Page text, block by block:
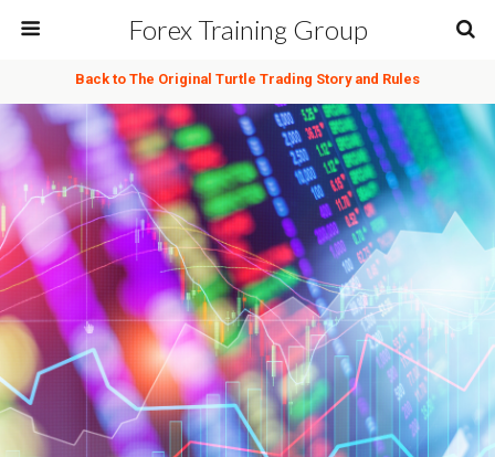
Forex Training Group
Back to The Original Turtle Trading Story and Rules